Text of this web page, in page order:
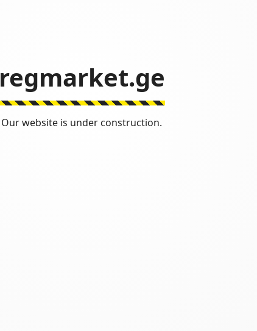
regmarket.ge
Our website is under construction.